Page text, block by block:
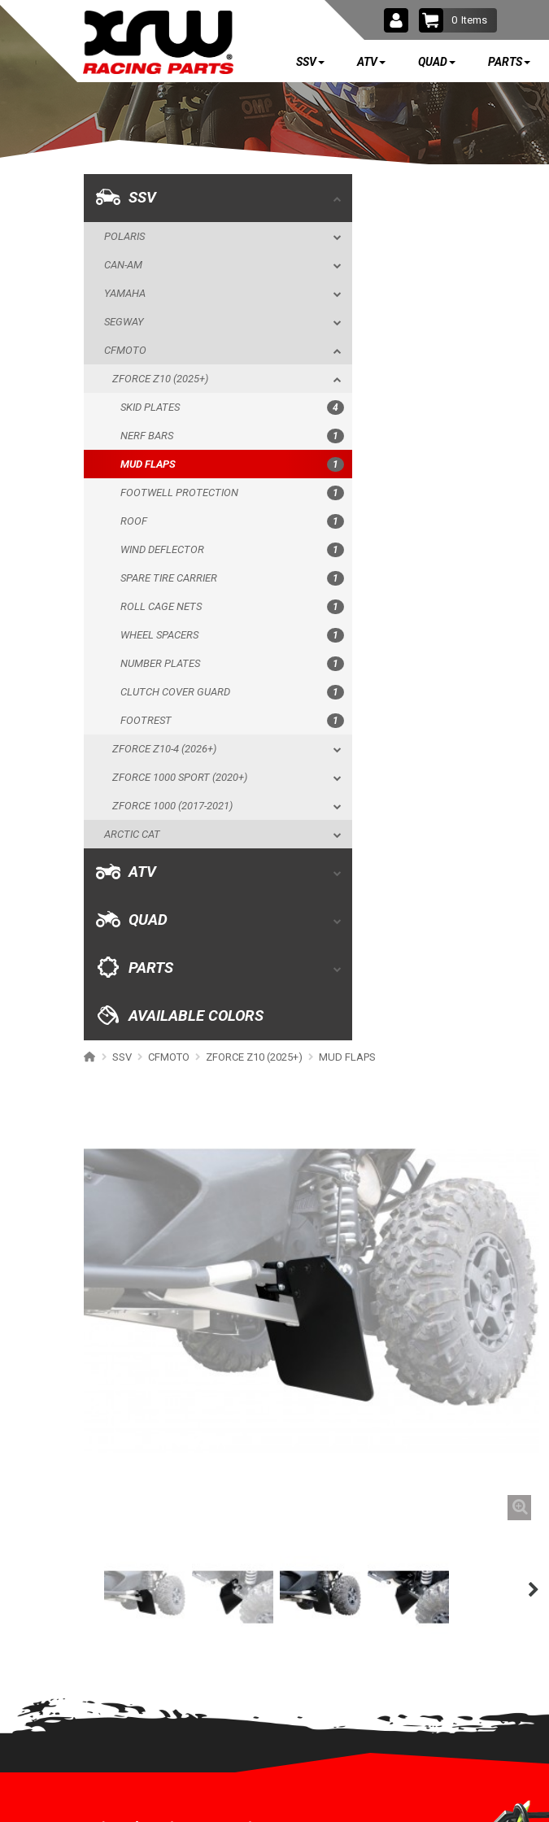
0 Items
SSV ATV QUAD PARTS
SSV
POLARIS
CAN-AM
YAMAHA
SEGWAY
CFMOTO
ZFORCE Z10 (2025+)
SKID PLATES 4
NERF BARS 1
MUD FLAPS 1
FOOTWELL PROTECTION 1
ROOF 1
WIND DEFLECTOR 1
SPARE TIRE CARRIER 1
ROLL CAGE NETS 1
WHEEL SPACERS 1
NUMBER PLATES 1
CLUTCH COVER GUARD 1
FOOTREST 1
ZFORCE Z10-4 (2026+)
ZFORCE 1000 SPORT (2020+)
ZFORCE 1000 (2017-2021)
ARCTIC CAT
ATV
QUAD
PARTS
AVAILABLE COLORS
SSV CFMOTO ZFORCE Z10 (2025+) MUD FLAPS
CAN-AM
ZFORCE Z10 (2025+)
FOOTWELL PROTECTION
SPARE TIRE CARRIER
CLUTCH COVER GUARD
ZFORCE Z10-4 (2026+)
ZFORCE 1000 SPORT (2020+)
ZFORCE 1000 (2017-2021)